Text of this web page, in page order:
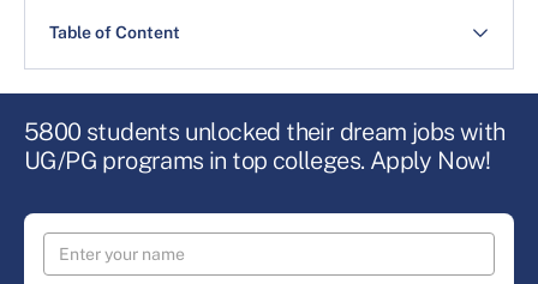
Table of Content
5800 students unlocked their dream jobs with
UG/PG programs in top colleges. Apply Now!